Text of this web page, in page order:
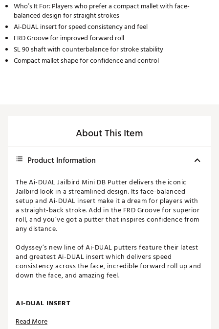
Who’s It For: Players who prefer a compact mallet with face-
balanced design for straight strokes
Ai-DUAL insert for speed consistency and feel
FRD Groove for improved forward roll
SL 90 shaft with counterbalance for stroke stability
Compact mallet shape for confidence and control
About This Item
Product Information
The Ai-DUAL Jailbird Mini DB Putter delivers the iconic
Jailbird look in a streamlined design. Its face-balanced
setup and Ai-DUAL insert make it a dream for players with
a straight-back stroke. Add in the FRD Groove for superior
roll, and you’ve got a putter that inspires confidence from
any distance.
Odyssey’s new line of Ai-DUAL putters feature their latest
and greatest Ai-DUAL insert which delivers speed
consistency across the face, incredible forward roll up and
down the face, and amazing feel.
AI-DUAL INSERT
Designed using Artificial Intelligence, this dual-layer
Read More